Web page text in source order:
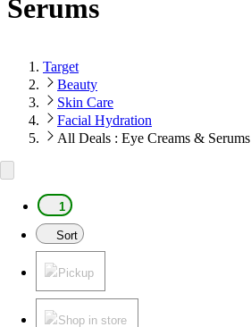
Serums
Target
Beauty
Skin Care
Facial Hydration
All Deals : Eye Creams & Serums
1
Sort
Pickup
Shop in store